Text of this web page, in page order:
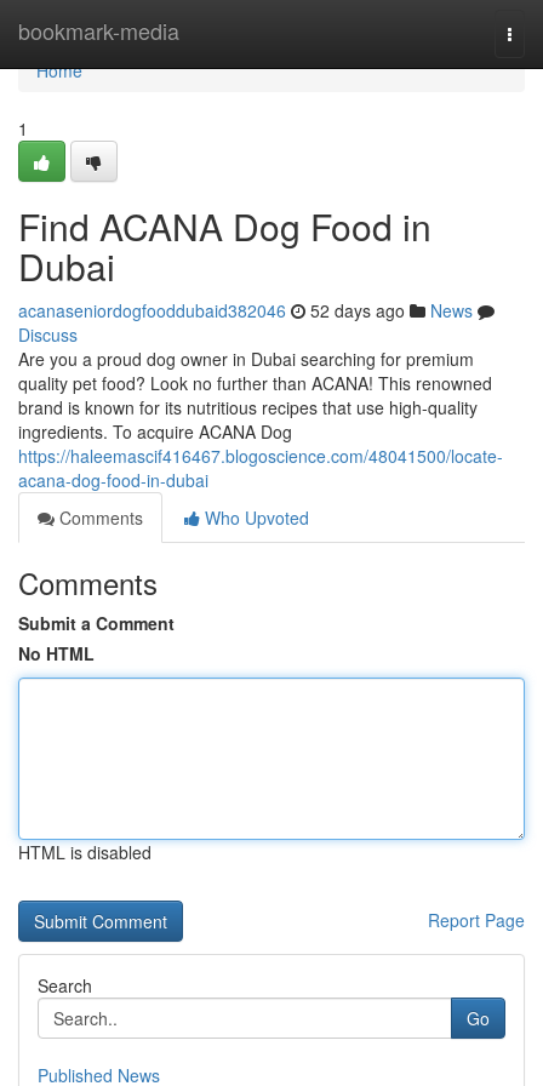
bookmark-media
Home
Home
1
Find ACANA Dog Food in
Dubai
acanaseniordogfooddubaid382046 52 days ago
News
Discuss
Are you a proud dog owner in Dubai searching for premium
quality pet food? Look no further than ACANA! This renowned
brand is known for its nutritious recipes that use high-quality
ingredients. To acquire ACANA Dog
https://haleemascif416467.blogoscience.com/48041500/locate-
acana-dog-food-in-dubai
Comments
Who Upvoted
Comments
Submit a Comment
No HTML
HTML is disabled
Report Page
Search
Go
Published News